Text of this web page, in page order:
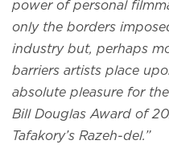
power of personal
only the borders
industry but, perhaps
barriers artists place
absolute pleasure for
Bill Douglas Award of
Tafakory’s Razeh-del.”